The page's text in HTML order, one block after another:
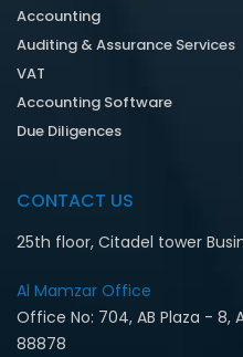
Accounting
Auditing & Assurance Services
VAT
Accounting Software
Due Diligences
CONTACT US
25th floor, Citadel tower
Al Mamzar Office‎
Office No: 704, AB Plaza - 8,
88878